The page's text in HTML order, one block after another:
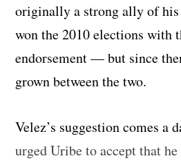
originally a strong ally of his
won the 2010 elections with
endorsement — but since
grown between the two.
Velez’s suggestion comes a
urged Uribe to accept that